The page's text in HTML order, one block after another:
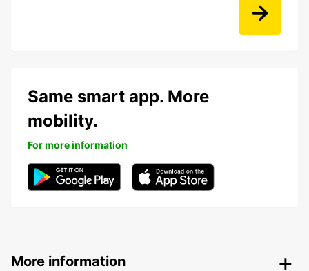
Same smart app. More
mobility.
For more information
More information